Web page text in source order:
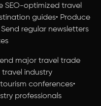
SEO-optimized travel
guides• Produce
regular newsletters
major travel trade
travel industry
conferences•
professionals